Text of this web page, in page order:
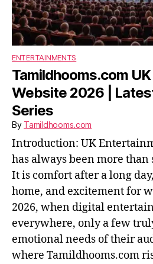
ENTERTAINMENTS
Tamildhooms.com
Website 2026 |
Series
By Tamildhooms.com
Introduction: UK
has always been more than
It is comfort after a long
home, and excitement for
2026, when digital
everywhere, only a few
emotional needs of their
where Tamildhooms.com